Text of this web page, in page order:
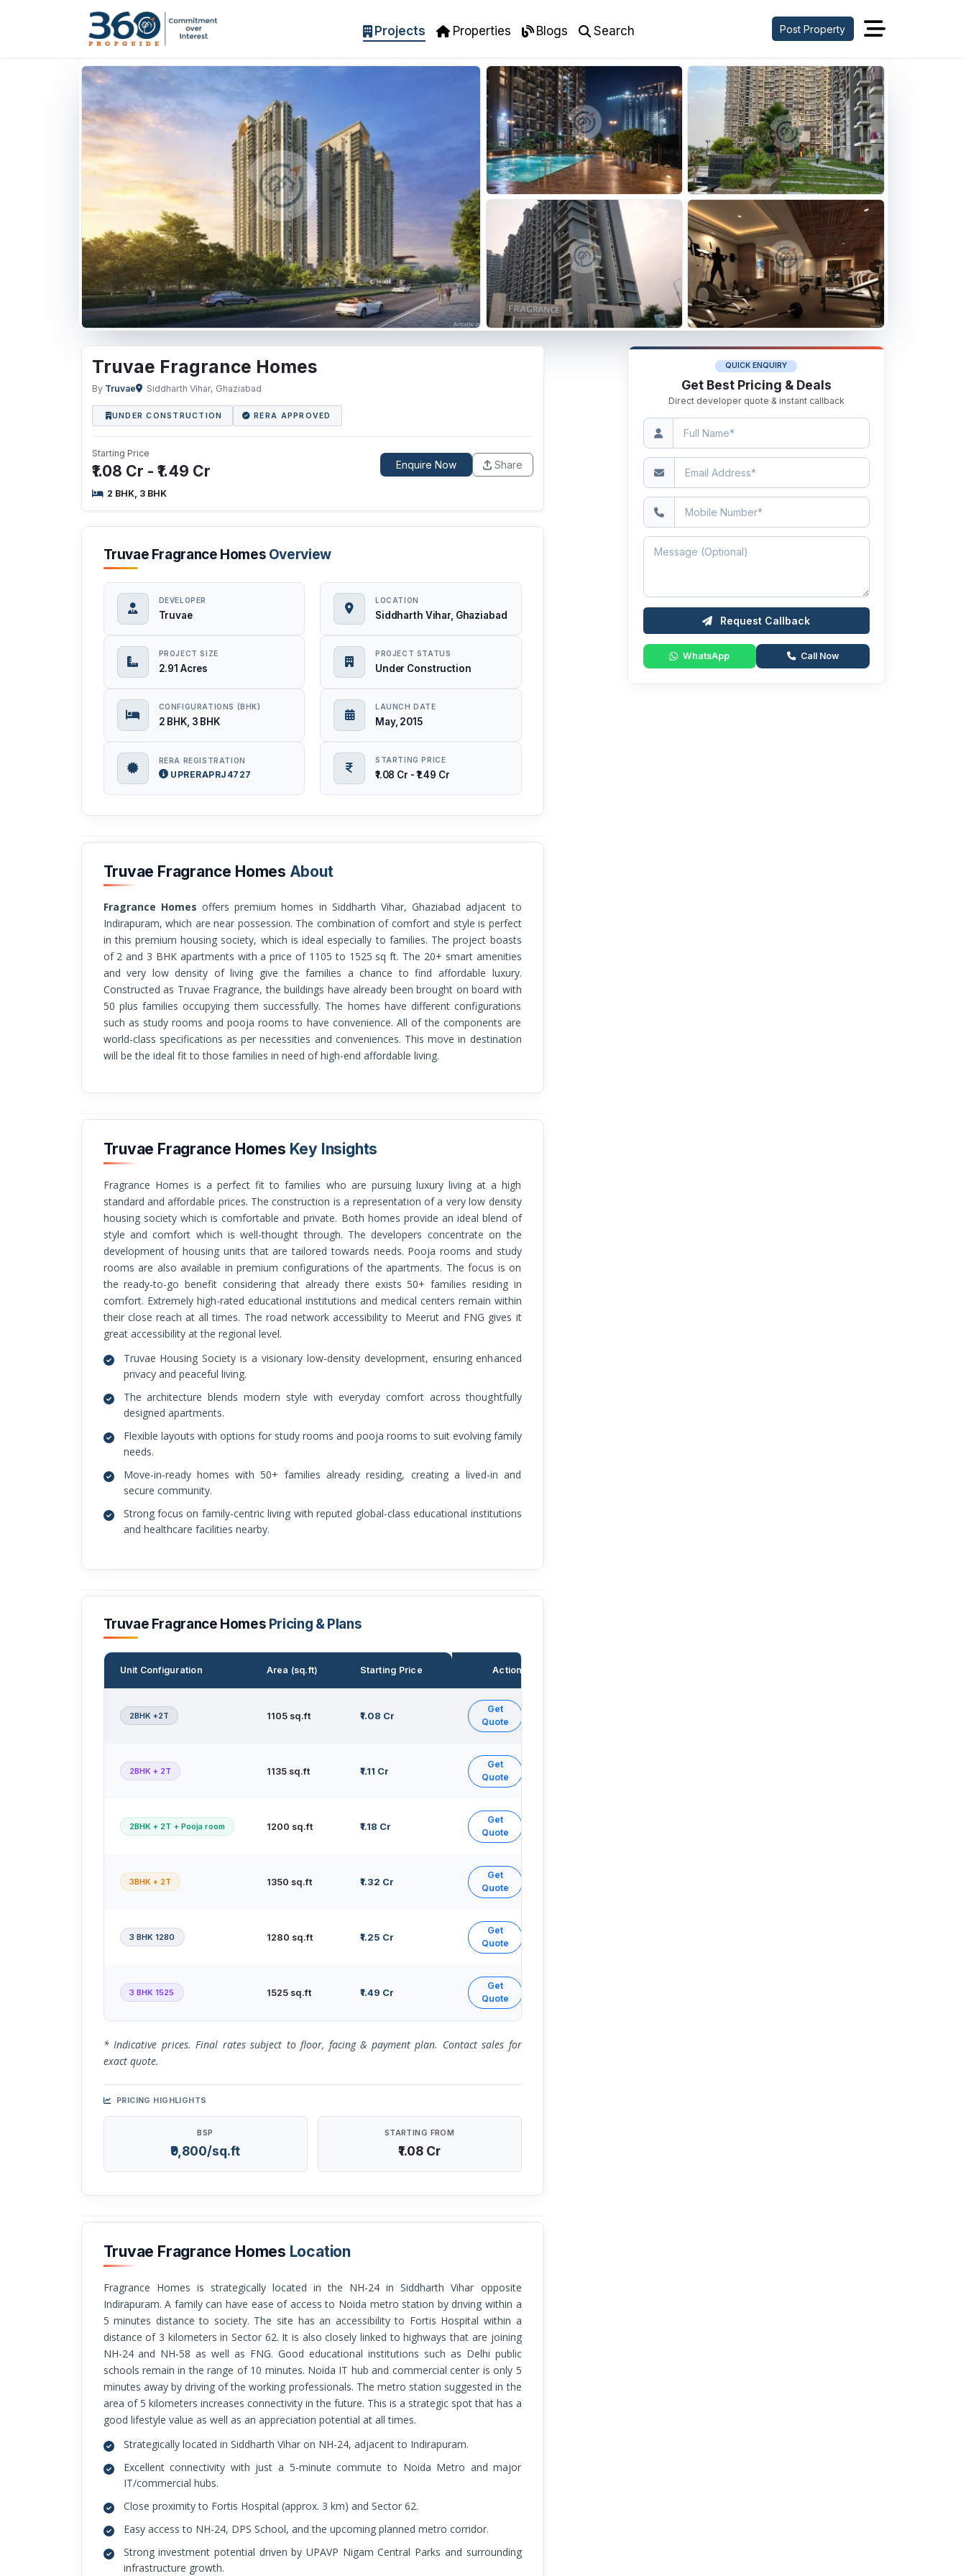
Projects Properties Blogs Search Post Property
Truvae Fragrance Homes
By Truvae Siddharth Vihar, Ghaziabad
UNDER CONSTRUCTION RERA APPROVED
Starting Price
₹1.08 Cr - ₹1.49 Cr Enquire Now Share
2 BHK, 3 BHK
Truvae Fragrance Homes Overview
DEVELOPER
Truvae
PROJECT SIZE
2.91 Acres
CONFIGURATIONS (BHK)
2 BHK, 3 BHK
RERA REGISTRATION
UPRERAPRJ4727
LOCATION
Siddharth Vihar, Ghaziabad
PROJECT STATUS
Under Construction
LAUNCH DATE
May, 2015
STARTING PRICE
₹1.08 Cr - ₹1.49 Cr
Truvae Fragrance Homes About
Fragrance Homes offers premium homes in Siddharth Vihar, Ghaziabad adjacent to
Indirapuram, which are near possession. The combination of comfort and style is perfect
in this premium housing society, which is ideal especially to families. The project boasts
of 2 and 3 BHK apartments with a price of 1105 to 1525 sq ft. The 20+ smart amenities
and very low density of living give the families a chance to find affordable luxury.
Constructed as Truvae Fragrance, the buildings have already been brought on board with
50 plus families occupying them successfully. The homes have different configurations
such as study rooms and pooja rooms to have convenience. All of the components are
world-class specifications as per necessities and conveniences. This move in destination
will be the ideal fit to those families in need of high-end affordable living.
Truvae Fragrance Homes Key Insights
Fragrance Homes is a perfect fit to families who are pursuing luxury living at a high
standard and affordable prices. The construction is a representation of a very low density
housing society which is comfortable and private. Both homes provide an ideal blend of
style and comfort which is well-thought through. The developers concentrate on the
development of housing units that are tailored towards needs. Pooja rooms and study
rooms are also available in premium configurations of the apartments. The focus is on
the ready-to-go benefit considering that already there exists 50+ families residing in
comfort. Extremely high-rated educational institutions and medical centers remain within
their close reach at all times. The road network accessibility to Meerut and FNG gives it
great accessibility at the regional level.
Truvae Housing Society is a visionary low-density development, ensuring enhanced
privacy and peaceful living.
The architecture blends modern style with everyday comfort across thoughtfully
designed apartments.
Flexible layouts with options for study rooms and pooja rooms to suit evolving family
needs.
Move-in-ready homes with 50+ families already residing, creating a lived-in and
secure community.
Strong focus on family-centric living with reputed global-class educational institutions
and healthcare facilities nearby.
Truvae Fragrance Homes Pricing & Plans
Unit Configuration Area (sq.ft) Starting Price Action
2BHK +2T 1105 sq.ft ₹1.08 Cr
Get
Quote
2BHK + 2T 1135 sq.ft ₹1.11 Cr
Get
Quote
2BHK + 2T + Pooja room 1200 sq.ft ₹1.18 Cr
Get
Quote
3BHK + 2T 1350 sq.ft ₹1.32 Cr
Get
Quote
3 BHK 1280 1280 sq.ft ₹1.25 Cr
Get
Quote
3 BHK 1525 1525 sq.ft ₹1.49 Cr
Get
Quote
* Indicative prices. Final rates subject to floor, facing & payment plan. Contact sales for
exact quote.
PRICING HIGHLIGHTS
BSP
₹9,800/sq.ft
STARTING FROM
₹1.08 Cr
Truvae Fragrance Homes Location
Fragrance Homes is strategically located in the NH-24 in Siddharth Vihar opposite
Indirapuram. A family can have ease of access to Noida metro station by driving within a
5 minutes distance to society. The site has an accessibility to Fortis Hospital within a
distance of 3 kilometers in Sector 62. It is also closely linked to highways that are joining
NH-24 and NH-58 as well as FNG. Good educational institutions such as Delhi public
schools remain in the range of 10 minutes. Noida IT hub and commercial center is only 5
minutes away by driving of the working professionals. The metro station suggested in the
area of 5 kilometers increases connectivity in the future. This is a strategic spot that has a
good lifestyle value as well as an appreciation potential at all times.
Strategically located in Siddharth Vihar on NH-24, adjacent to Indirapuram.
Excellent connectivity with just a 5-minute commute to Noida Metro and major
IT/commercial hubs.
Close proximity to Fortis Hospital (approx. 3 km) and Sector 62.
Easy access to NH-24, DPS School, and the upcoming planned metro corridor.
Strong investment potential driven by UPAVP Nigam Central Parks and surrounding
infrastructure growth.
QUICK ENQUIRY
Get Best Pricing & Deals
Direct developer quote & instant callback
Request Callback
WhatsApp Call Now